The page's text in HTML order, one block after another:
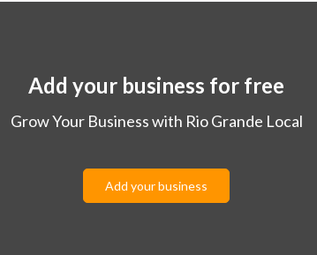
Add your business for free
Grow Your Business with Rio Grande Local
Add your business